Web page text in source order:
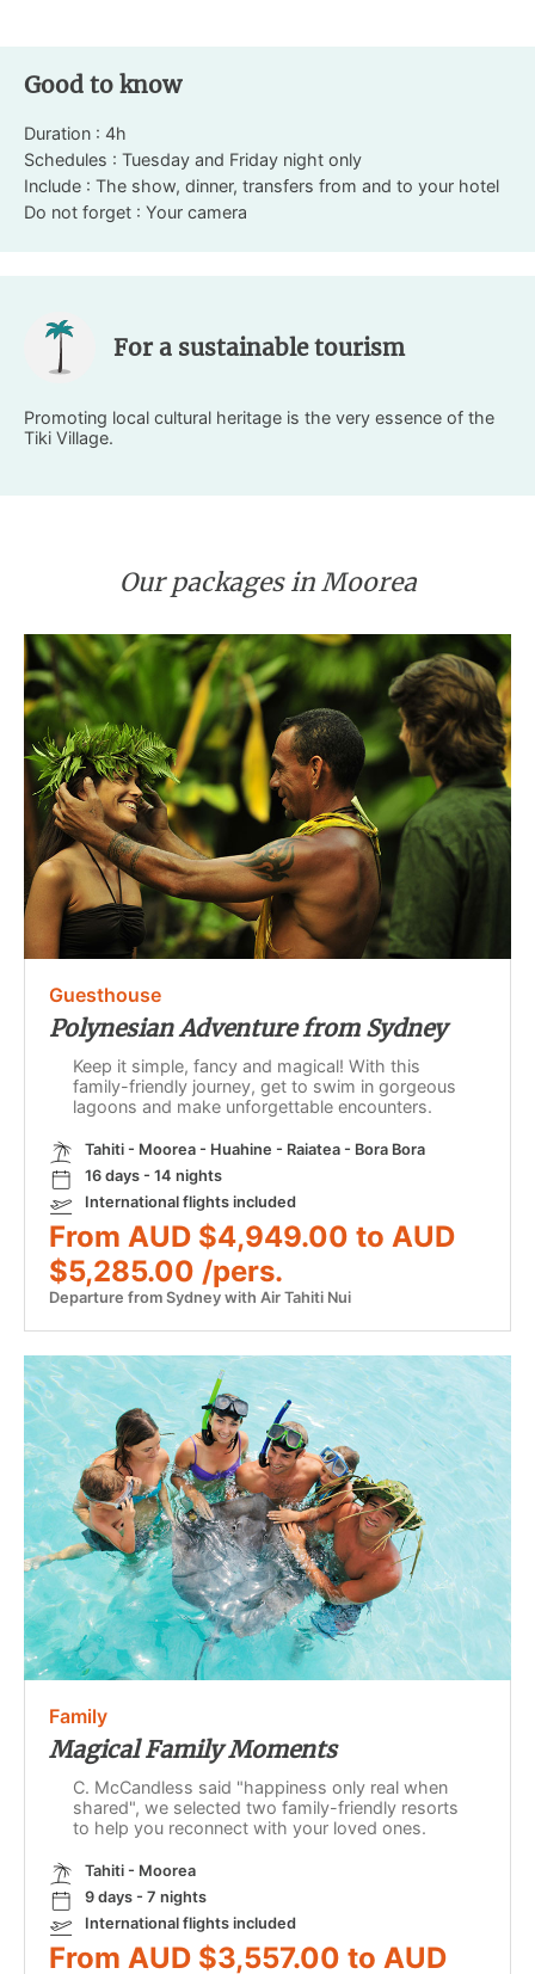
Good to know
Duration : 4h
Schedules : Tuesday and Friday night only
Include : The show, dinner, transfers from and to your hotel
Do not forget : Your camera
For a sustainable tourism
Promoting local cultural heritage is the very essence of the
Tiki Village.
Our packages in Moorea
Guesthouse
Polynesian Adventure from Sydney
Keep it simple, fancy and magical! With this
family-friendly journey, get to swim in gorgeous
lagoons and make unforgettable encounters.
Tahiti - Moorea - Huahine - Raiatea - Bora Bora
16 days - 14 nights
International flights included
From AUD $4,949.00 to AUD
$5,285.00 /pers.
Departure from Sydney with Air Tahiti Nui
Family
Magical Family Moments
C. McCandless said "happiness only real when
shared", we selected two family-friendly resorts
to help you reconnect with your loved ones.
Tahiti - Moorea
9 days - 7 nights
International flights included
From AUD $3,557.00 to AUD